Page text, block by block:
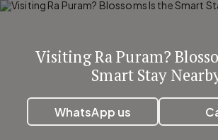
Visiting Ra Puram?
Smart Stay
WhatsApp us